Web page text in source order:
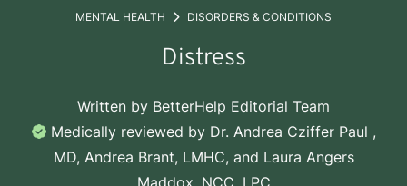
MENTAL HEALTH DISORDERS & CONDITIONS
Distress
Written by BetterHelp Editorial Team
Medically reviewed by Dr. Andrea Cziffer Paul ,
MD, Andrea Brant, LMHC, and Laura Angers
Maddox, NCC, LPC